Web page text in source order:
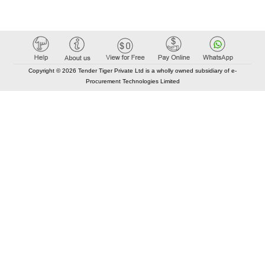
Copyright © 2026 Tender Tiger Private Ltd is a wholly owned subsidiary of e-
Procurement Technologies Limited